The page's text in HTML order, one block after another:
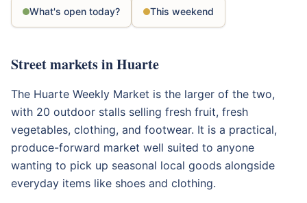
What's open today? This weekend
Street markets in Huarte
The Huarte Weekly Market is the larger of the two,
with 20 outdoor stalls selling fresh fruit, fresh
vegetables, clothing, and footwear. It is a practical,
produce-forward market well suited to anyone
wanting to pick up seasonal local goods alongside
everyday items like shoes and clothing.